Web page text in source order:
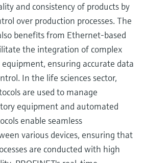
and consistency of products by
over production processes. The
benefits from Ethernet-based
the integration of complex
equipment, ensuring accurate data
In the life sciences sector,
are used to manage
equipment and automated
enable seamless
various devices, ensuring that
are conducted with high